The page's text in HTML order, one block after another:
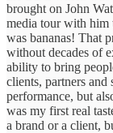
brought on John
media tour with him
was bananas! That
without decades of
ability to bring
clients, partners
performance, but
was my first real
a brand or a client,